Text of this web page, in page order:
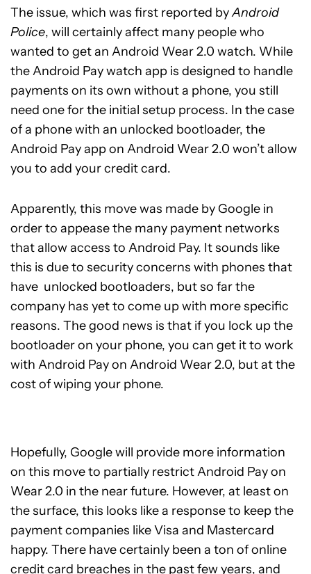
The issue, which was first reported byAndroid
Police, will certainly affect many people who
wanted to get an Android Wear 2.0 watch. While
the Android Pay watch app is designed to handle
payments on its own without a phone, you still
need one for the initial setup process. In the case
of a phone with an unlocked bootloader, the
Android Pay app on Android Wear 2.0 won’t allow
you to add your credit card.
Apparently, this move was made by Google in
order to appease the many payment networks
that allow access to Android Pay. It sounds like
this is due to security concerns with phones that
have unlocked bootloaders, but so far the
company has yet to come up with more specific
reasons. The good news is that if you lock up the
bootloader on your phone, you can get it to work
with Android Pay on Android Wear 2.0, but at the
cost of wiping your phone.
Hopefully, Google will provide more information
on this move to partially restrict Android Pay on
Wear 2.0 in the near future. However, at least on
the surface, this looks like a response to keep the
payment companies like Visa and Mastercard
happy. There have certainly been a ton of online
credit card breaches in the past few years, and